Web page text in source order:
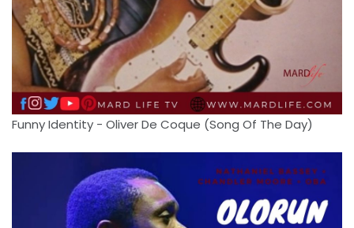
Funny Identity - Oliver De Coque (Song Of The Day)